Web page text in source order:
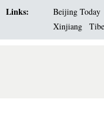
Links: Beijing Today
Xinjiang